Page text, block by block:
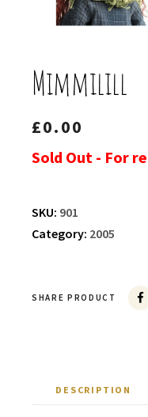
Mimmilill
£0.00
Sold Out - For
SKU: 901
Category: 2005
SHARE PRODUCT
DESCRIPTION